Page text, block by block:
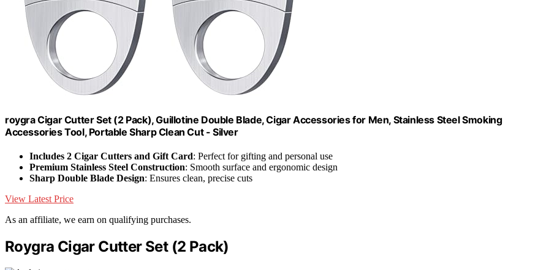
roygra Cigar Cutter Set (2 Pack), Guillotine Double Blade, Cigar Accessories for Men, Stainless Steel Smoking
Accessories Tool, Portable Sharp Clean Cut - Silver
Includes 2 Cigar Cutters and Gift Card: Perfect for gifting and personal use
Premium Stainless Steel Construction: Smooth surface and ergonomic design
Sharp Double Blade Design: Ensures clean, precise cuts
View Latest Price
As an affiliate, we earn on qualifying purchases.
Roygra Cigar Cutter Set (2 Pack)